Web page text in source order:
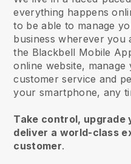
everything happens
to be able to manage
business wherever you
the Blackbell Mobile
online website,
customer service and
your smartphone, any
Take control, upgrade
deliver a world-class
customer.